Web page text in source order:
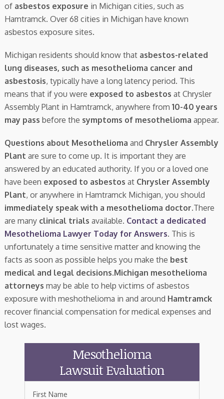
of asbestos exposure in Michigan cities, such as
Hamtramck. Over 68 cities in Michigan have known
asbestos exposure sites.
Michigan residents should know that asbestos-related
lung diseases, such as mesothelioma cancer and
asbestosis, typically have a long latency period. This
means that if you were exposed to asbestos at Chrysler
Assembly Plant in Hamtramck, anywhere from 10-40 years
may pass before the symptoms of mesothelioma appear.
Questions about Mesothelioma and Chrysler Assembly
Plant are sure to come up. It is important they are
answered by an educated authority. If you or a loved one
have been exposed to asbestos at Chrysler Assembly
Plant, or anywhere in Hamtramck Michigan, you should
immediately speak with a mesothelioma doctor.There
are many clinical trials available. Contact a dedicated
Mesothelioma Lawyer Today for Answers. This is
unfortunately a time sensitive matter and knowing the
facts as soon as possible helps you make the best
medical and legal decisions.Michigan mesothelioma
attorneys may be able to help victims of asbestos
exposure with meshothelioma in and around Hamtramck
recover financial compensation for medical expenses and
lost wages.
Mesothelioma
Lawsuit Evaluation
First Name